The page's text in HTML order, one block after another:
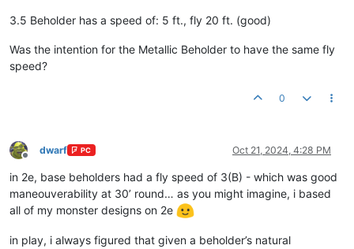
3.5 Beholder has a speed of: 5 ft., fly 20 ft. (good)
Was the intention for the Metallic Beholder to have the same fly
speed?
0
Offline
dwarf PC Oct 21, 2024, 4:28 PM
in 2e, base beholders had a fly speed of 3(B) - which was good
maneouverability at 30’ round… as you might imagine, i based
all of my monster designs on 2e
in play, i always figured that given a beholder’s natural